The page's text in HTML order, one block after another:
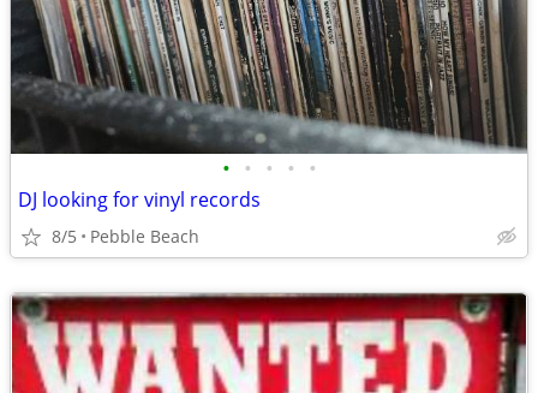
• • • • •
DJ looking for vinyl records
8/5 Pebble Beach